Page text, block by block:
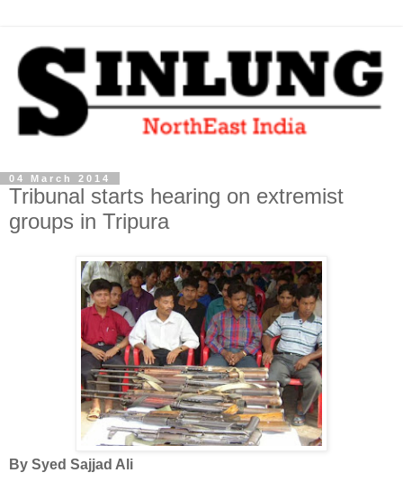
04 March 2014
Tribunal starts hearing on extremist
groups in Tripura
By Syed Sajjad Ali